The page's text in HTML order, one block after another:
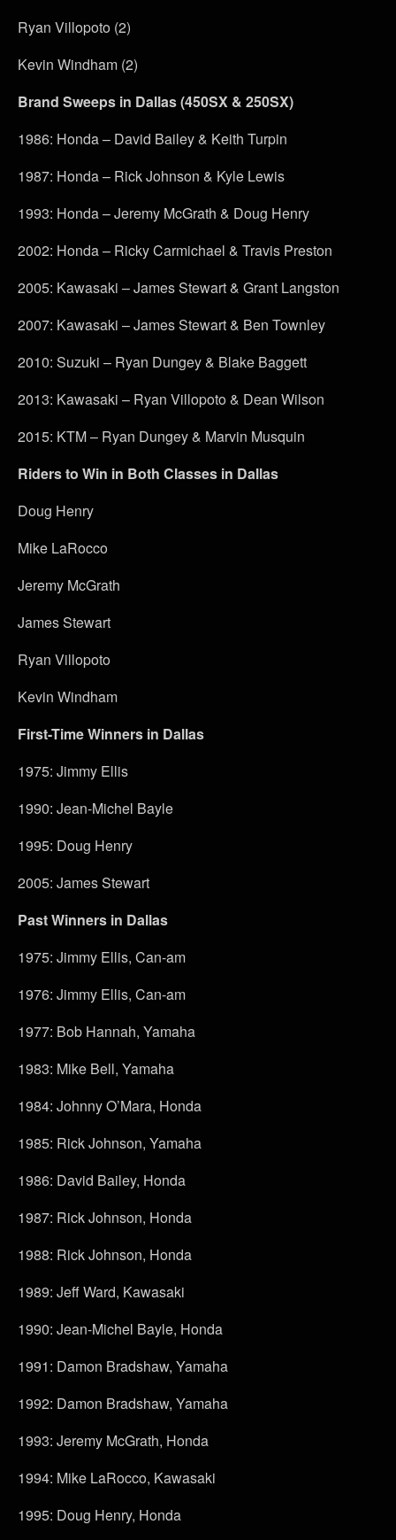
Ryan Villopoto (2)
Kevin Windham (2)
Brand Sweeps in Dallas (450SX & 250SX)
1986: Honda – David Bailey & Keith Turpin
1987: Honda – Rick Johnson & Kyle Lewis
1993: Honda – Jeremy McGrath & Doug Henry
2002: Honda – Ricky Carmichael & Travis Preston
2005: Kawasaki – James Stewart & Grant Langston
2007: Kawasaki – James Stewart & Ben Townley
2010: Suzuki – Ryan Dungey & Blake Baggett
2013: Kawasaki – Ryan Villopoto & Dean Wilson
2015: KTM – Ryan Dungey & Marvin Musquin
Riders to Win in Both Classes in Dallas
Doug Henry
Mike LaRocco
Jeremy McGrath
James Stewart
Ryan Villopoto
Kevin Windham
First-Time Winners in Dallas
1975: Jimmy Ellis
1990: Jean-Michel Bayle
1995: Doug Henry
2005: James Stewart
Past Winners in Dallas
1975: Jimmy Ellis, Can-am
1976: Jimmy Ellis, Can-am
1977: Bob Hannah, Yamaha
1983: Mike Bell, Yamaha
1984: Johnny O’Mara, Honda
1985: Rick Johnson, Yamaha
1986: David Bailey, Honda
1987: Rick Johnson, Honda
1988: Rick Johnson, Honda
1989: Jeff Ward, Kawasaki
1990: Jean-Michel Bayle, Honda
1991: Damon Bradshaw, Yamaha
1992: Damon Bradshaw, Yamaha
1993: Jeremy McGrath, Honda
1994: Mike LaRocco, Kawasaki
1995: Doug Henry, Honda